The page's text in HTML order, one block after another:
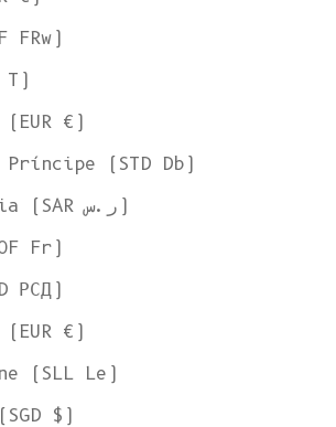
FRw)
T)
€)
Príncipe (STD Db)
Saudi Arabia (SAR ر.س)
Fr)
РСД)
€)
(SLL Le)
$)